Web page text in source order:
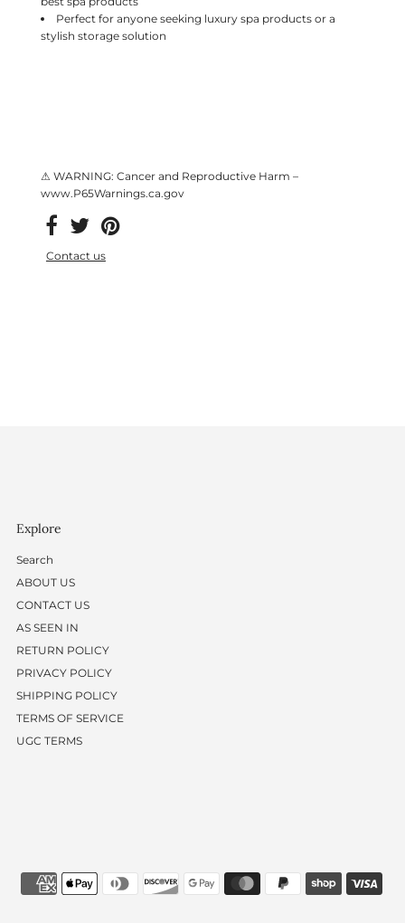
Perfect for anyone seeking luxury spa products or a
stylish storage solution
⚠ WARNING: Cancer and Reproductive Harm –
www.P65Warnings.ca.gov
Contact us
Explore
Search
ABOUT US
CONTACT US
AS SEEN IN
RETURN POLICY
PRIVACY POLICY
SHIPPING POLICY
TERMS OF SERVICE
UGC TERMS